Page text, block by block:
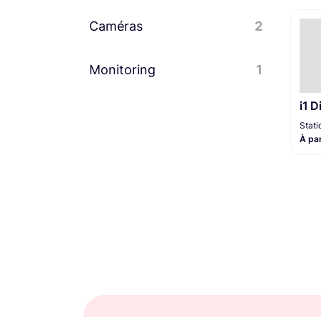
Accessoires lumière 2
Caméras 2
Accessoires caméra 2
Monitoring 1
i1
À